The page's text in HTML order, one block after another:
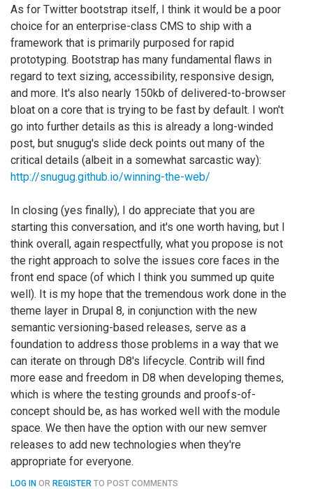
As for Twitter bootstrap itself, I think it would be a poor
choice for an enterprise-class CMS to ship with a
framework that is primarily purposed for rapid
prototyping. Bootstrap has many fundamental flaws in
regard to text sizing, accessibility, responsive design,
and more. It's also nearly 150kb of delivered-to-browser
bloat on a core that is trying to be fast by default. I won't
go into further details as this is already a long-winded
post, but snugug's slide deck points out many of the
critical details (albeit in a somewhat sarcastic way):
http://snugug.github.io/winning-the-web/
In closing (yes finally), I do appreciate that you are
starting this conversation, and it's one worth having, but I
think overall, again respectfully, what you propose is not
the right approach to solve the issues core faces in the
front end space (of which I think you summed up quite
well). It is my hope that the tremendous work done in the
theme layer in Drupal 8, in conjunction with the new
semantic versioning-based releases, serve as a
foundation to address those problems in a way that we
can iterate on through D8's lifecycle. Contrib will find
more ease and freedom in D8 when developing themes,
which is where the testing grounds and proofs-of-
concept should be, as has worked well with the module
space. We then have the option with our new semver
releases to add new technologies when they're
appropriate for everyone.
LOG IN OR REGISTER TO POST COMMENTS